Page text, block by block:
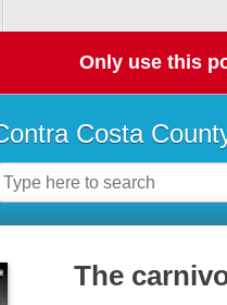
Only use this
Costa
The